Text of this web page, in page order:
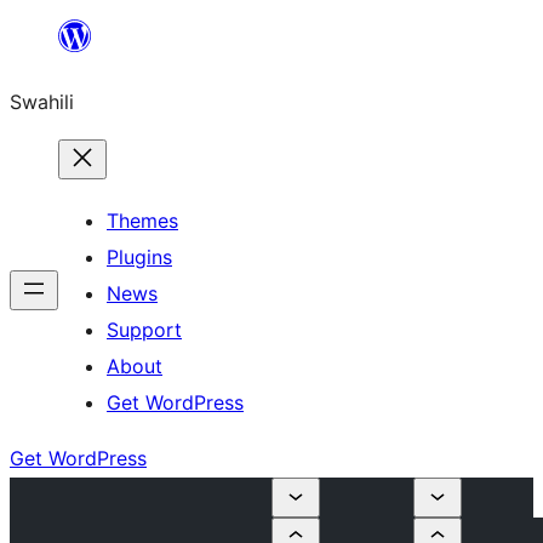
yaliyomo
Swahili
Themes
Plugins
News
Support
About
Get WordPress
Get WordPress